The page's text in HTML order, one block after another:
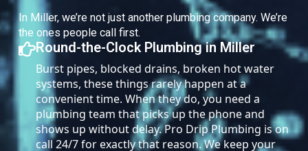
In Miller, we’re not just another plumbing company. We’re
the ones people call first.
Round-the-Clock Plumbing in Miller
Burst pipes, blocked drains, broken hot water
systems, these things rarely happen at a
convenient time. When they do, you need a
plumbing team that picks up the phone and
shows up without delay. Pro Drip Plumbing is on
call 24/7 for exactly that reason. We keep your